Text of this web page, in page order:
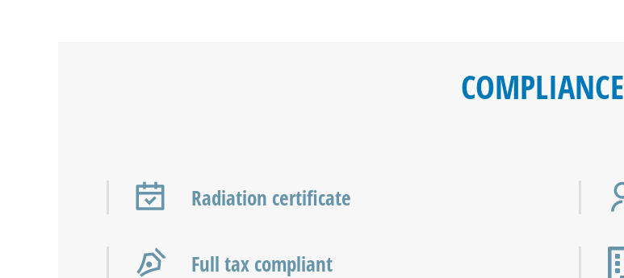
COMPLIANCE
Radiation certificate
Full tax compliant